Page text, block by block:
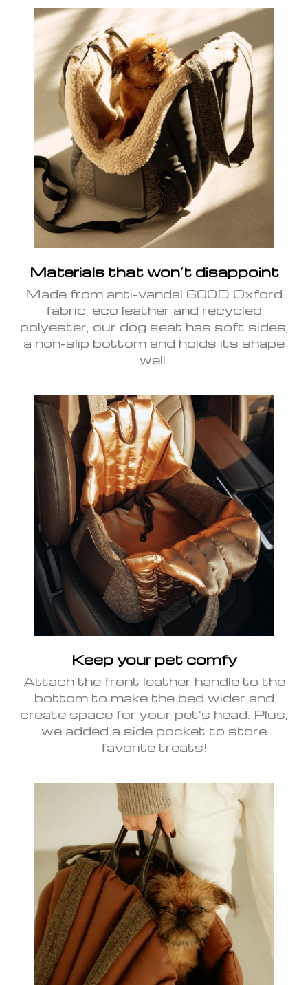
Materials that won’t disappoint
Made from anti-vandal 600D Oxford
fabric, eco leather and recycled
polyester, our dog seat has soft sides,
a non-slip bottom and holds its shape
well.
Keep your pet comfy
Attach the front leather handle to the
bottom to make the bed wider and
create space for your pet’s head. Plus,
we added a side pocket to store
favorite treats!